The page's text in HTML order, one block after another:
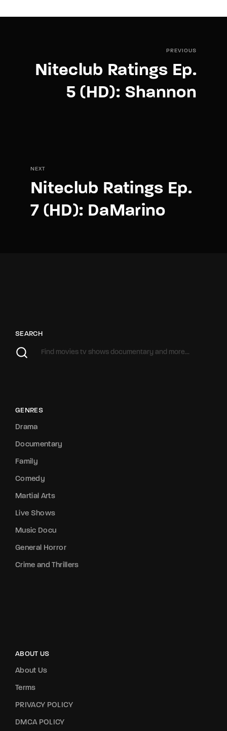
PREVIOUS
Niteclub Ratings Ep.
5 (HD): Shannon
NEXT
Niteclub Ratings Ep.
7 (HD): DaMarino
SEARCH
GENRES
Drama
Documentary
Family
Comedy
Martial Arts
Live Shows
Music Docu
General Horror
Crime and Thrillers
ABOUT US
About Us
Terms
PRIVACY POLICY
DMCA POLICY